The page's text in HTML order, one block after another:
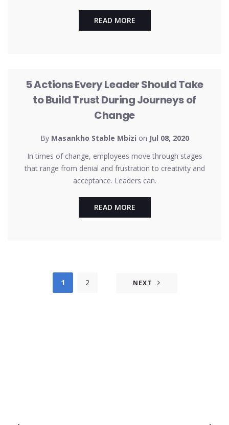
READ MORE
5 Actions Every Leader Should Take
to Build Trust During Journeys of
Change
By Masankho Stable Mbizi on Jul 08, 2020
In times of change, employees move through stages
that range from denial and frustration to creativity and
acceptance. Leaders can.
READ MORE
1 2 NEXT